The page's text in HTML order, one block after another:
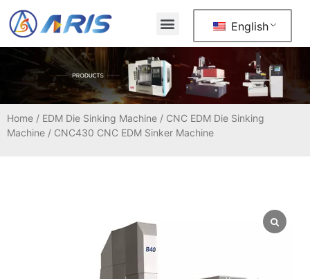
English
Home / EDM Die Sinking Machine / CNC EDM Die Sinking
Machine / CNC430 CNC EDM Sinker Machine